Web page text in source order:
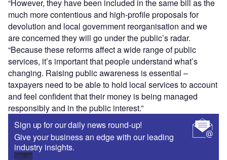
“However, they have been included in the same bill as the
much more contentious and high-profile proposals for
devolution and local government reorganisation and we
are concerned they will go under the public’s radar.
“Because these reforms affect a wide range of public
services, it’s important that people understand what’s
changing. Raising public awareness is essential –
taxpayers need to be able to hold local services to account
and feel confident that their money is being managed
responsibly and in the public interest.”
Sign up for our daily news round-up!
Give your business an edge with our leading
industry insights.
Sign up